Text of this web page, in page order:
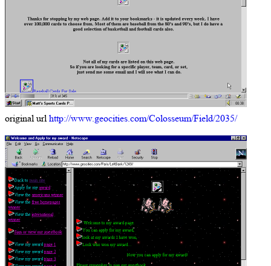
original urlhttp://www.geocities.com/Colosseum/Field/2035/